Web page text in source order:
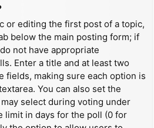
or editing the first post of a topic,
below the main posting form; if
not have appropriate
Enter a title and at least two
fields, making sure each option is
You can also set the
select during voting under
limit in days for the poll (0 for